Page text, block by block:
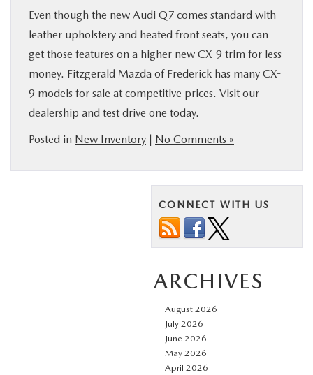
Even though the new Audi Q7 comes standard with
leather upholstery and heated front seats, you can
get those features on a higher new CX-9 trim for less
money. Fitzgerald Mazda of Frederick has many CX-
9 models for sale at competitive prices. Visit our
dealership and test drive one today.
Posted in New Inventory | No Comments »
CONNECT WITH US
ARCHIVES
August 2026
July 2026
June 2026
May 2026
April 2026